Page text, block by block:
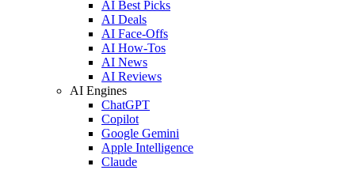
AI Best Picks
AI Deals
AI Face-Offs
AI How-Tos
AI News
AI Reviews
AI Engines
ChatGPT
Copilot
Google Gemini
Apple Intelligence
Claude